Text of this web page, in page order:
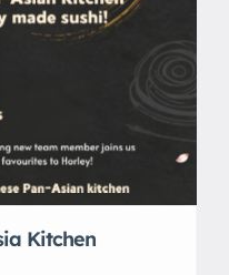
Kitchen